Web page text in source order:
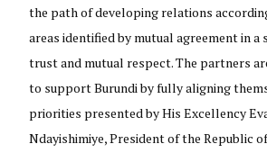
the path of developing relations
areas identified by mutual agreement in
trust and mutual respect. The partners
to support Burundi by fully aligning
priorities presented by His Excellency
Ndayishimiye, President of the Republic